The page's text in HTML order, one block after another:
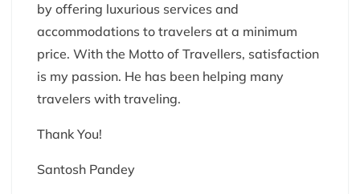
by offering luxurious services and
accommodations to travelers at a minimum
price. With the Motto of Travellers, satisfaction
is my passion. He has been helping many
travelers with traveling.
Thank You!
Santosh Pandey